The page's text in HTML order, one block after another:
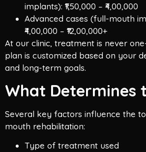
implants): ₹1,50,000 – ₹4,00,000
Advanced cases (full-mouth
₹4,00,000 – ₹12,00,000+
At our clinic, treatment is never
plan is customized based on your
and long-term goals.
What Determines
Several key factors influence the
mouth rehabilitation:
Type of treatment used